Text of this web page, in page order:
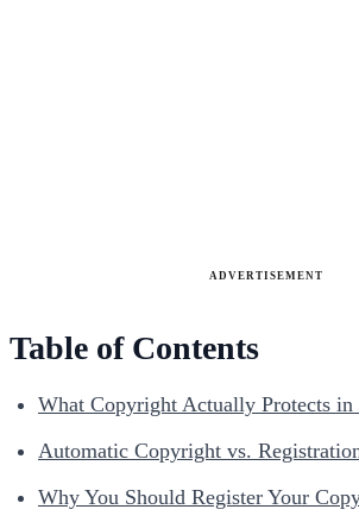
ADVERTISEMENT
Table of Contents
What Copyright Actually Protects
Automatic Copyright vs.
Why You Should Register Your